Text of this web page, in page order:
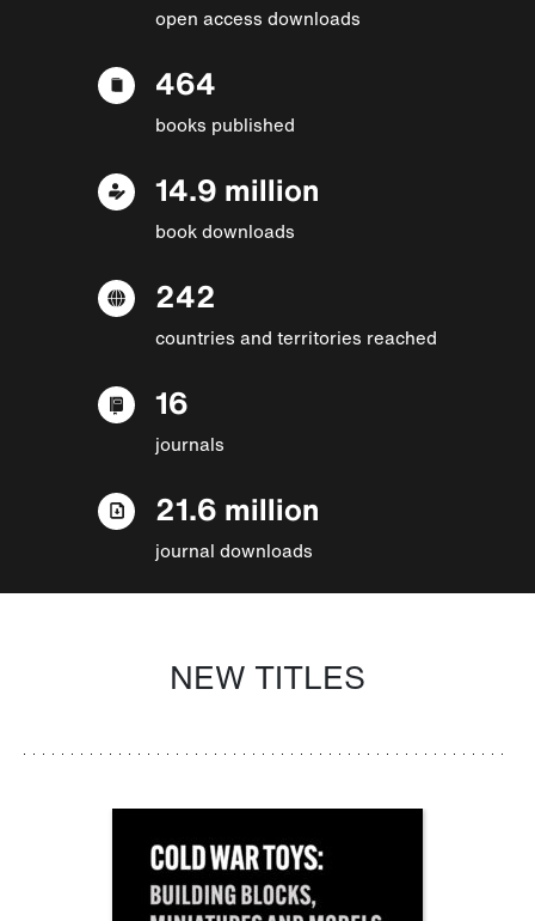
open access downloads
464
books published
14.9 million
book downloads
242
countries and territories reached
16
journals
21.6 million
journal downloads
NEW TITLES